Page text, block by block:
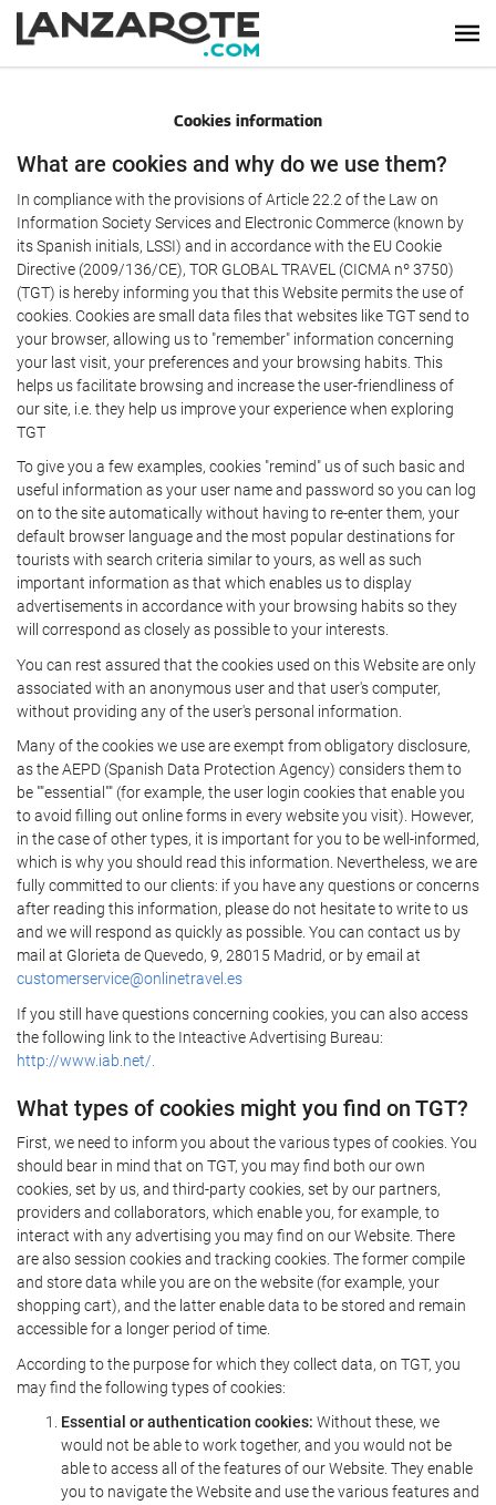
Cookies information
What are cookies and why do we use them?
In compliance with the provisions of Article 22.2 of the Law on
Information Society Services and Electronic Commerce (known by
its Spanish initials, LSSI) and in accordance with the EU Cookie
Directive (2009/136/CE), TOR GLOBAL TRAVEL (CICMA nº 3750)
(TGT) is hereby informing you that this Website permits the use of
cookies. Cookies are small data files that websites like TGT send to
your browser, allowing us to "remember" information concerning
your last visit, your preferences and your browsing habits. This
helps us facilitate browsing and increase the user-friendliness of
our site, i.e. they help us improve your experience when exploring
TGT
To give you a few examples, cookies "remind" us of such basic and
useful information as your user name and password so you can log
on to the site automatically without having to re-enter them, your
default browser language and the most popular destinations for
tourists with search criteria similar to yours, as well as such
important information as that which enables us to display
advertisements in accordance with your browsing habits so they
will correspond as closely as possible to your interests.
You can rest assured that the cookies used on this Website are only
associated with an anonymous user and that user's computer,
without providing any of the user's personal information.
Many of the cookies we use are exempt from obligatory disclosure,
as the AEPD (Spanish Data Protection Agency) considers them to
be ""essential"" (for example, the user login cookies that enable you
to avoid filling out online forms in every website you visit). However,
in the case of other types, it is important for you to be well-informed,
which is why you should read this information. Nevertheless, we are
fully committed to our clients: if you have any questions or concerns
after reading this information, please do not hesitate to write to us
and we will respond as quickly as possible. You can contact us by
mail at Glorieta de Quevedo, 9, 28015 Madrid, or by email at
customerservice@onlinetravel.es
If you still have questions concerning cookies, you can also access
the following link to the Inteactive Advertising Bureau:
http://www.iab.net/.
What types of cookies might you find on TGT?
First, we need to inform you about the various types of cookies. You
should bear in mind that on TGT, you may find both our own
cookies, set by us, and third-party cookies, set by our partners,
providers and collaborators, which enable you, for example, to
interact with any advertising you may find on our Website. There
are also session cookies and tracking cookies. The former compile
and store data while you are on the website (for example, your
shopping cart), and the latter enable data to be stored and remain
accessible for a longer period of time.
According to the purpose for which they collect data, on TGT, you
may find the following types of cookies:
Essential or authentication cookies: Without these, we
would not be able to work together, and you would not be
able to access all of the features of our Website. They enable
you to navigate the Website and use the various features and